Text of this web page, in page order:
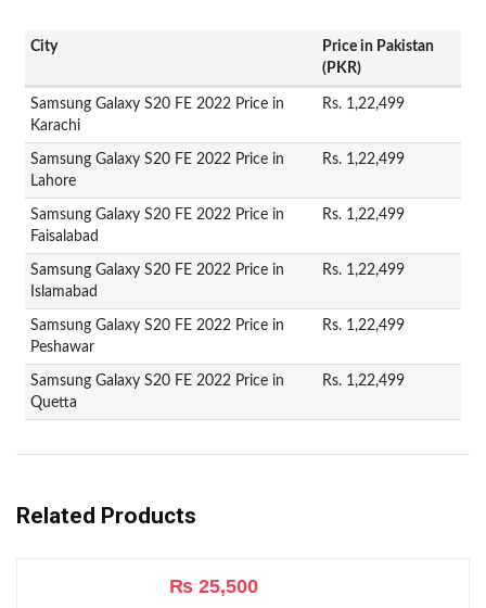
City
Price in Pakistan
(PKR)
Samsung Galaxy S20 FE 2022 Price in
Karachi
Rs. 1,22,499
Samsung Galaxy S20 FE 2022 Price in
Lahore
Rs. 1,22,499
Samsung Galaxy S20 FE 2022 Price in
Faisalabad
Rs. 1,22,499
Samsung Galaxy S20 FE 2022 Price in
Islamabad
Rs. 1,22,499
Samsung Galaxy S20 FE 2022 Price in
Peshawar
Rs. 1,22,499
Samsung Galaxy S20 FE 2022 Price in
Quetta
Rs. 1,22,499
Related Products
₨ 25,500